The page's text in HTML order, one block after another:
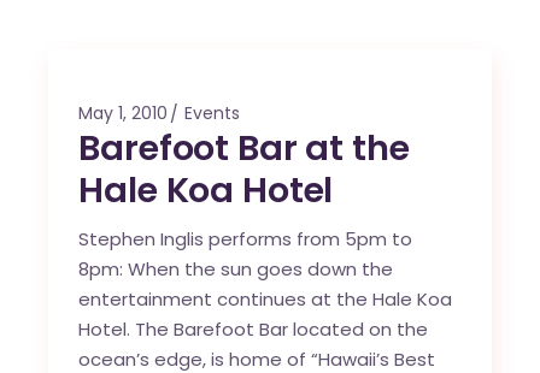
May 1, 2010 Events
Barefoot Bar at the
Hale Koa Hotel
Stephen Inglis performs from 5pm to
8pm: When the sun goes down the
entertainment continues at the Hale Koa
Hotel. The Barefoot Bar located on the
ocean’s edge, is home of “Hawaii’s Best